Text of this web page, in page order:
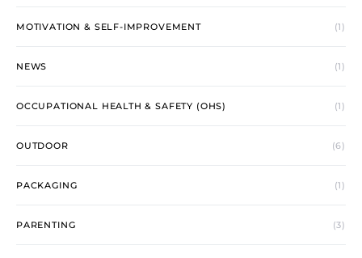
MOTIVATION & SELF-IMPROVEMENT (1)
NEWS (1)
OCCUPATIONAL HEALTH & SAFETY (OHS) (1)
OUTDOOR (6)
PACKAGING (1)
PARENTING (3)